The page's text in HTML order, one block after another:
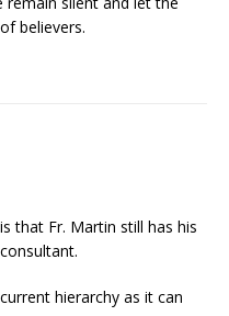
believers.
that Fr. Martin still has his
hierarchy as it can